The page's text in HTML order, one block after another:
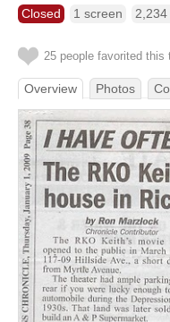
Closed 1 screen
25 people favorited this
Overview Photos